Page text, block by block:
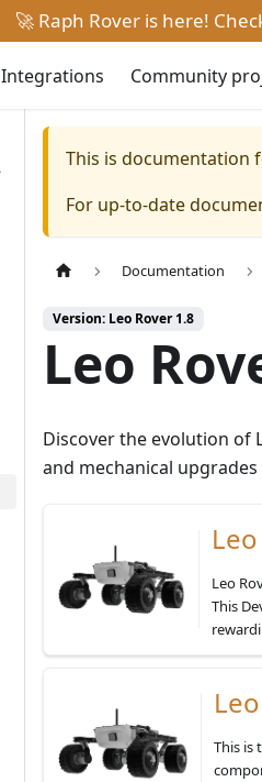
🚀 Raph Rover is here!
Integrations Community
This is documentation
For up-to-date
Documentation
Version: Leo Rover 1.8
Leo
Discover the evolution of
and mechanical
Leo
This
This is